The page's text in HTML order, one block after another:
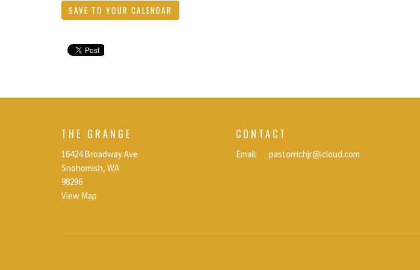
SAVE TO YOUR CALENDAR
THE GRANGE
16424 Broadway Ave
Snohomish, WA
98296
View Map
CONTACT
Email: pastorrichjr@icloud.com